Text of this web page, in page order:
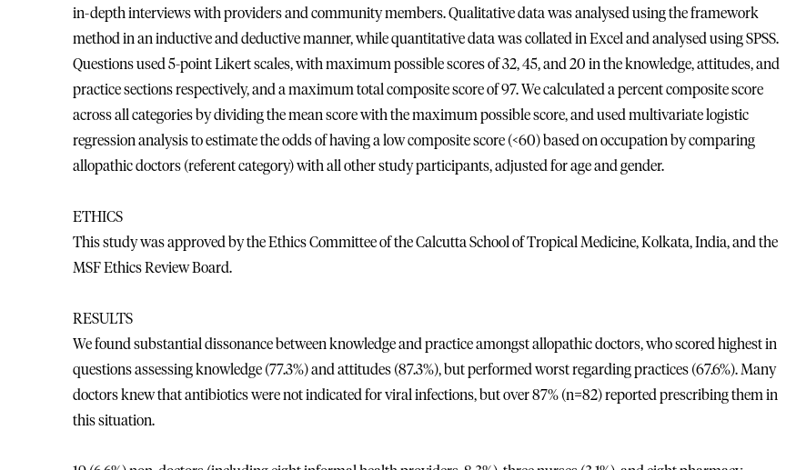
in-depth interviews with providers and community members. Qualitative data was analysed using the framework
method in an inductive and deductive manner, while quantitative data was collated in Excel and analysed using SPSS.
Questions used 5-point Likert scales, with maximum possible scores of 32, 45, and 20 in the knowledge, attitudes, and
practice sections respectively, and a maximum total composite score of 97. We calculated a percent composite score
across all categories by dividing the mean score with the maximum possible score, and used multivariate logistic
regression analysis to estimate the odds of having a low composite score (<60) based on occupation by comparing
allopathic doctors (referent category) with all other study participants, adjusted for age and gender.
ETHICS
This study was approved by the Ethics Committee of the Calcutta School of Tropical Medicine, Kolkata, India, and the
MSF Ethics Review Board.
RESULTS
We found substantial dissonance between knowledge and practice amongst allopathic doctors, who scored highest in
questions assessing knowledge (77.3%) and attitudes (87.3%), but performed worst regarding practices (67.6%). Many
doctors knew that antibiotics were not indicated for viral infections, but over 87% (n=82) reported prescribing them in
this situation.